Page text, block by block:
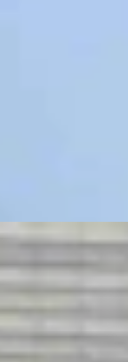
goal of
as “critical”
Tennessee.
a “plug and play
dome-shaped
the